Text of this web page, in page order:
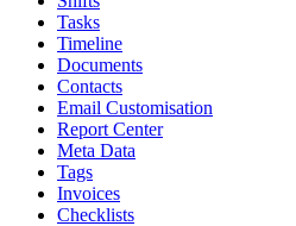
Tasks
Timeline
Documents
Contacts
Email Customisation
Report Center
Meta Data
Tags
Invoices
Checklists